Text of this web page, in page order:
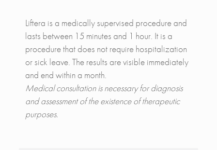
Liftera is a medically supervised procedure and
lasts between 15 minutes and 1 hour. It is a
procedure that does not require hospitalization
or sick leave. The results are visible immediately
and end within a month.
Medical consultation is necessary for diagnosis
and assessment of the existence of therapeutic
purposes.